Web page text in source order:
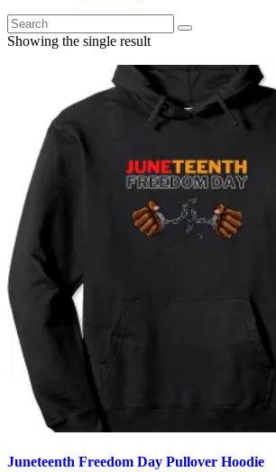
Showing the single result
Juneteenth Freedom Day Pullover Hoodie